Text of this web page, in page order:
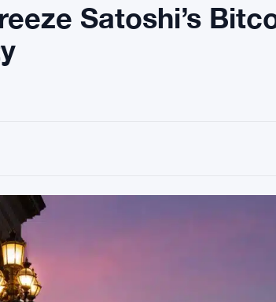
Satoshi’s